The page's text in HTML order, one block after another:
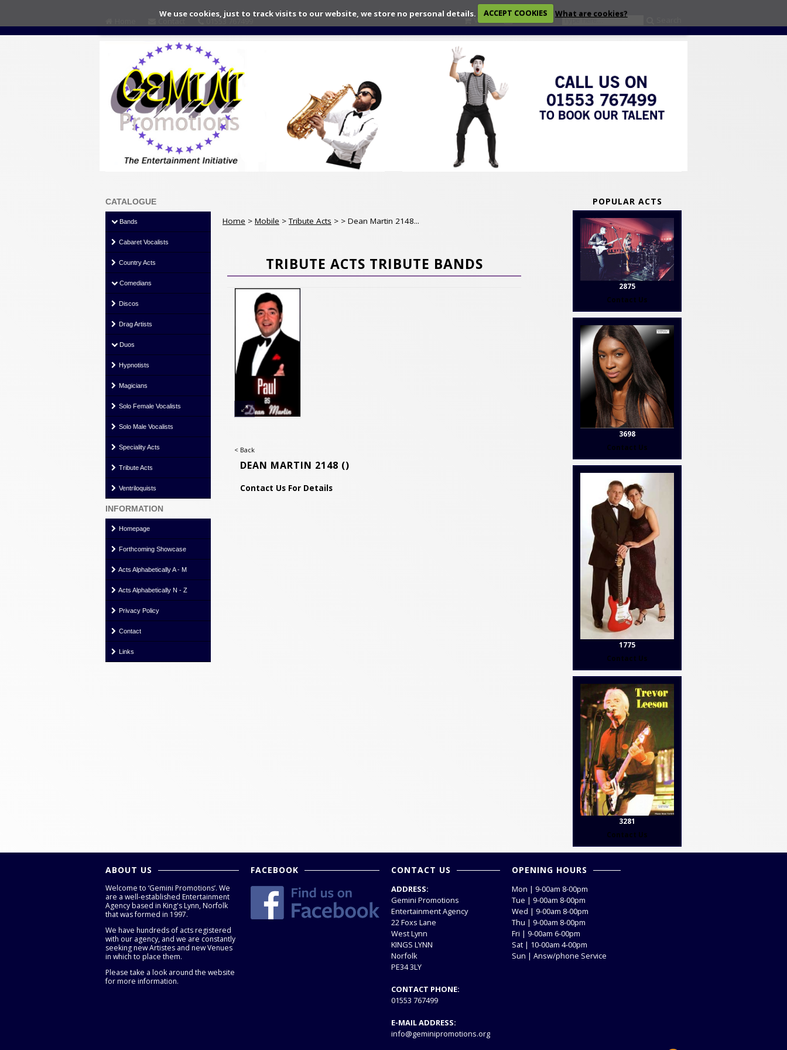
We use cookies, just to track visits to our website, we store no personal details. ACCEPT COOKIES What are cookies?
01553 767499 View
CATALOGUE
Bands
Cabaret Vocalists
Country Acts
Comedians
Discos
Drag Artists
Duos
Hypnotists
Magicians
Solo Female Vocalists
Solo Male Vocalists
Speciality Acts
Tribute Acts
Ventriloquists
INFORMATION
Homepage
Forthcoming Showcase
Acts Alphabetically A - M
Acts Alphabetically N - Z
Privacy Policy
Contact
Links
Home > Mobile >Tribute Acts > > Dean Martin 2148...
TRIBUTE ACTS TRIBUTE BANDS
< Back
DEAN MARTIN 2148 ()
Contact Us For Details
POPULAR ACTS
2875
Contact Us
3698
Contact Us
1775
Contact Us
3281
Contact Us
ABOUT US
Welcome to ‘Gemini Promotions’. We
are a well-established Entertainment
Agency based in King's Lynn, Norfolk
that was formed in 1997.
We have hundreds of acts registered
with our agency, and we are constantly
seeking new Artistes and new Venues
in which to place them.
Please take a look around the website
for more information.
FACEBOOK CONTACT US
ADDRESS:
Gemini Promotions
Entertainment Agency
22 Foxs Lane
West Lynn
KINGS LYNN
Norfolk
PE34 3LY
CONTACT PHONE:
01553 767499
E-MAIL ADDRESS:
info@geminipromotions.org
OPENING HOURS
Mon | 9-00am 8-00pm
Tue | 9-00am 8-00pm
Wed | 9-00am 8-00pm
Thu | 9-00am 8-00pm
Fri | 9-00am 6-00pm
Sat | 10-00am 4-00pm
Sun | Answ/phone Service